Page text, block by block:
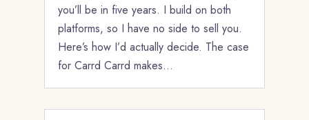
you’ll be in five years. I build on both
platforms, so I have no side to sell you.
Here’s how I’d actually decide. The case
for Carrd Carrd makes…